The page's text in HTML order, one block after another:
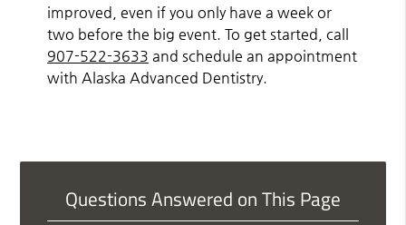
improved, even if you only have a week or
two before the big event. To get started, call
907-522-3633 and schedule an appointment
with Alaska Advanced Dentistry.
Questions Answered on This Page